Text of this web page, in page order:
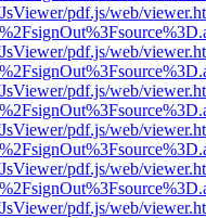
pdf.js/web/
pdf.js/web/
pdf.js/web/
pdf.js/web/
pdf.js/web/
pdf.js/web/